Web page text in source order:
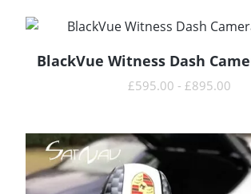
READ MORE
BlackVue Witness Dash
£595.00 - £895.00